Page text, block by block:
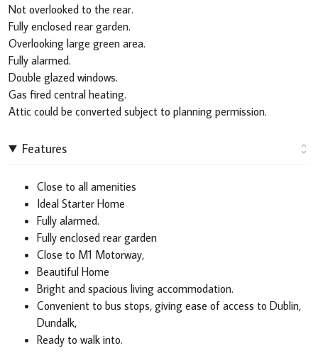
Not overlooked to the rear.
Fully enclosed rear garden.
Overlooking large green area.
Fully alarmed.
Double glazed windows.
Gas fired central heating.
Attic could be converted subject to planning permission.
Features
Close to all amenities
Ideal Starter Home
Fully alarmed.
Fully enclosed rear garden
Close to M1 Motorway,
Beautiful Home
Bright and spacious living accommodation.
Convenient to bus stops, giving ease of access to Dublin,
Dundalk,
Ready to walk into.